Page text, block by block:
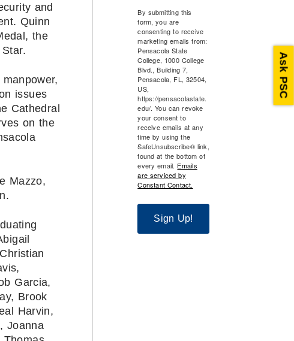
and
Quinn
the
issues
Cathedral
on the
Mazzo,
Garcia,
Brook
Harvin,
Joanna
By submitting this
form, you are
consenting to receive
marketing emails from:
Pensacola State
College, 1000 College
Blvd., Building 7,
Pensacola, FL, 32504,
US,
https://pensacolastate.
edu/. You can revoke
your consent to
receive emails at any
time by using the
SafeUnsubscribe® link,
found at the bottom of
every email. Emails
are serviced by
Constant Contact.
Sign Up!
Ask PSC